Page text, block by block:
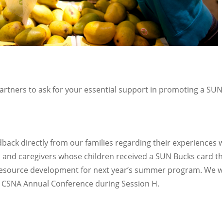
to ask for your essential support in promoting a
directly from our families regarding their experiences
caregivers whose children received a SUN Bucks card
development for next year’s summer program. We
Annual Conference during Session H.